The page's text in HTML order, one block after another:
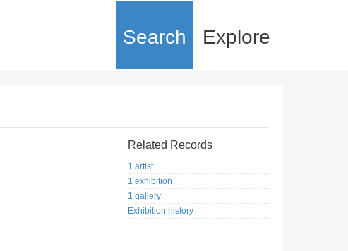
Search Explore
Related Records
1 artist
1 exhibition
1 gallery
Exhibition history